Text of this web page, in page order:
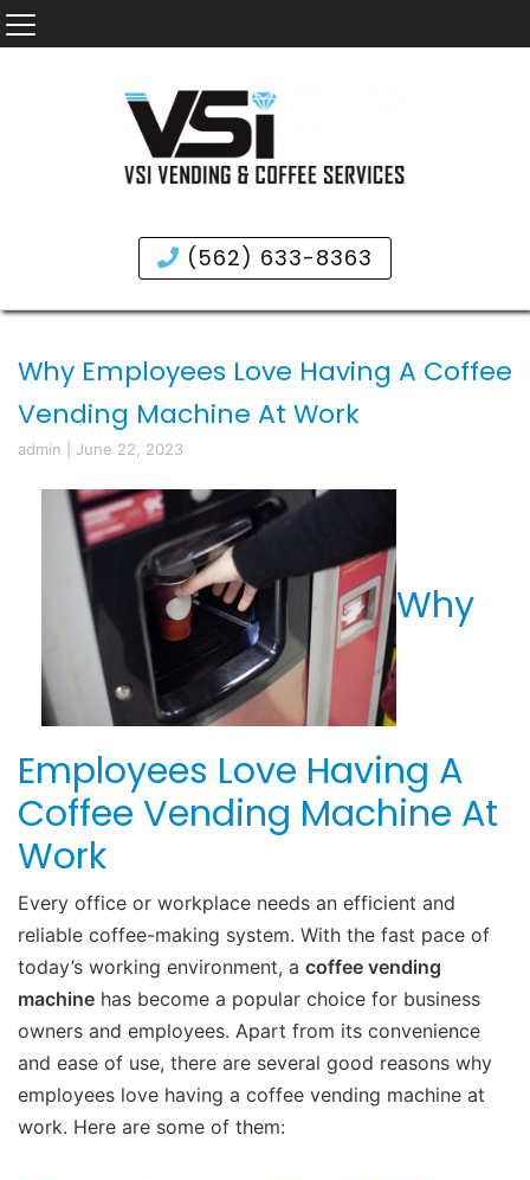
(562) 633-8363
Why Employees Love Having A Coffee
Vending Machine At Work
admin June 22, 2023
Why
Employees Love Having A
Coffee Vending Machine At
Work
Every office or workplace needs an efficient and
reliable coffee-making system. With the fast pace of
today’s working environment, a coffee vending
machine has become a popular choice for business
owners and employees. Apart from its convenience
and ease of use, there are several good reasons why
employees love having a coffee vending machine at
work. Here are some of them: